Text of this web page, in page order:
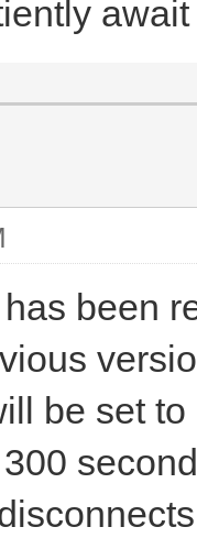
been
be set